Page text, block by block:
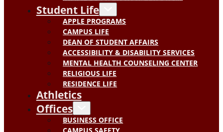
Student Life
APPLE PROGRAMS
CAMPUS LIFE
DEAN OF STUDENT AFFAIRS
ACCESSIBILITY & DISABILITY SERVICES
MENTAL HEALTH COUNSELING CENTER
RELIGIOUS LIFE
RESIDENCE LIFE
Athletics
Offices
BUSINESS OFFICE